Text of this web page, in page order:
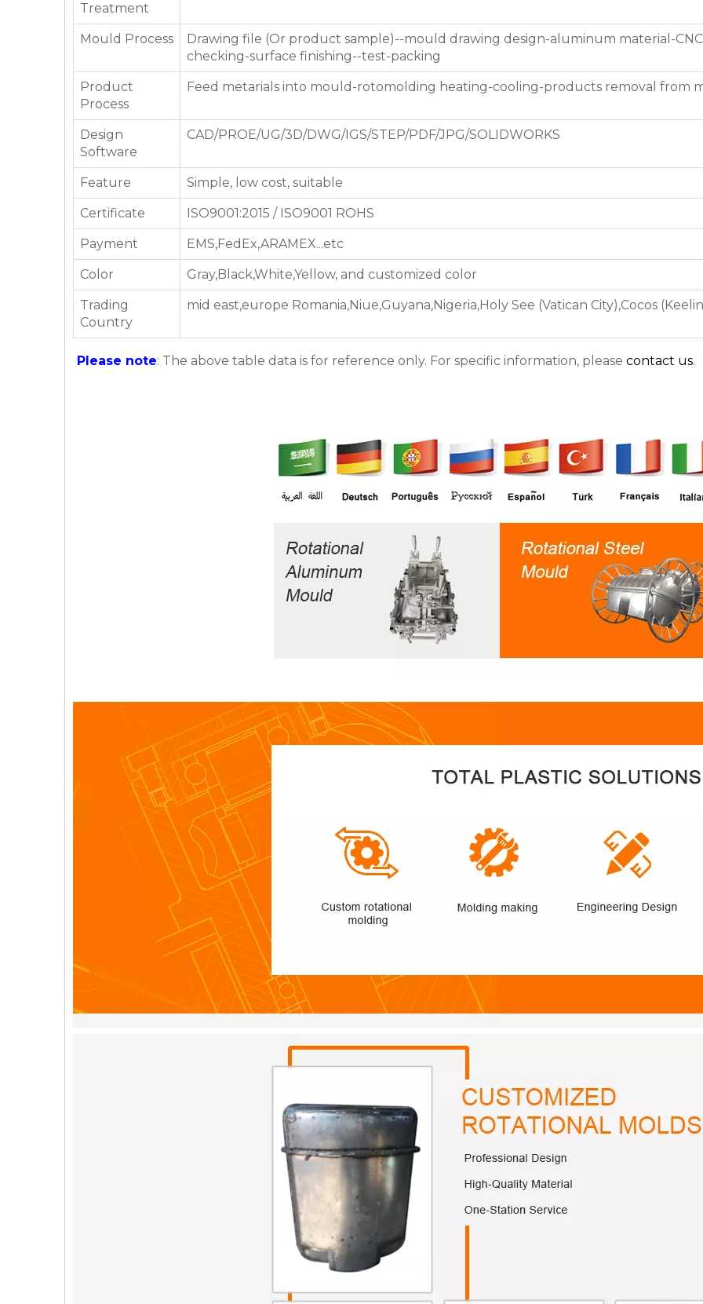
Treatment
Mould Process
Drawing file (Or product sample)--mould drawing design-aluminum material-
checking-surface finishing--test-packing
Product
Process
Feed metarials into mould-rotomolding heating-cooling-products removal from
Design
Software
CAD/PROE/UG/3D/DWG/IGS/STEP/PDF/JPG/SOLIDWORKS
Feature Simple, low cost, suitable
Certificate ISO9001:2015 / ISO9001 ROHS
Payment EMS,FedEx,ARAMEX...etc
Color Gray,Black,White,Yellow, and customized color
Trading
Country
mid east,europe Romania,Niue,Guyana,Nigeria,Holy See (Vatican City),Cocos
Please note: The above table data is for reference only. For specific information, please contact us.